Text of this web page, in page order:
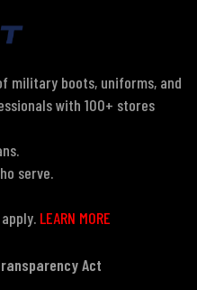
military boots, uniforms, and
with 100+ stores
serve.
LEARN MORE
Act